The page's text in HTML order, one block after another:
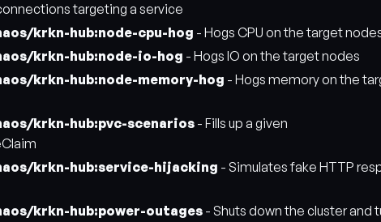
targeting a service
krkn-hub:node-cpu-hog - Hogs CPU on the target
krkn-hub:node-io-hog - Hogs IO on the target nodes
krkn-hub:node-memory-hog - Hogs memory on the
krkn-hub:pvc-scenarios - Fills up a given
krkn-hub:service-hijacking - Simulates fake HTTP
krkn-hub:power-outages - Shuts down the cluster and